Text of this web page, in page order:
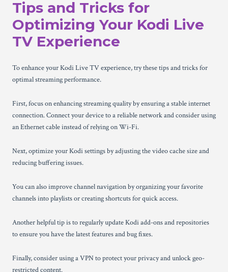
Tips and Tricks for
Optimizing Your Kodi Live
TV Experience
To enhance your Kodi Live TV experience, try these tips and tricks for
optimal streaming performance.
First, focus on enhancing streaming quality by ensuring a stable internet
connection. Connect your device to a reliable network and consider using
an Ethernet cable instead of relying on Wi-Fi.
Next, optimize your Kodi settings by adjusting the video cache size and
reducing buffering issues.
You can also improve channel navigation by organizing your favorite
channels into playlists or creating shortcuts for quick access.
Another helpful tip is to regularly update Kodi add-ons and repositories
to ensure you have the latest features and bug fixes.
Finally, consider using a VPN to protect your privacy and unlock geo-